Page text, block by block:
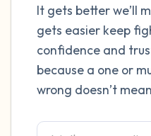
It gets better we’ll
gets easier keep
confidence and
because a one or
wrong doesn’t
breaths - in through
out through your
open your eyes and
the following out